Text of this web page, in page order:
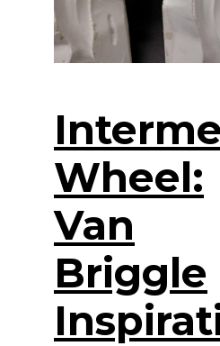
Wheel:
Van
Briggle